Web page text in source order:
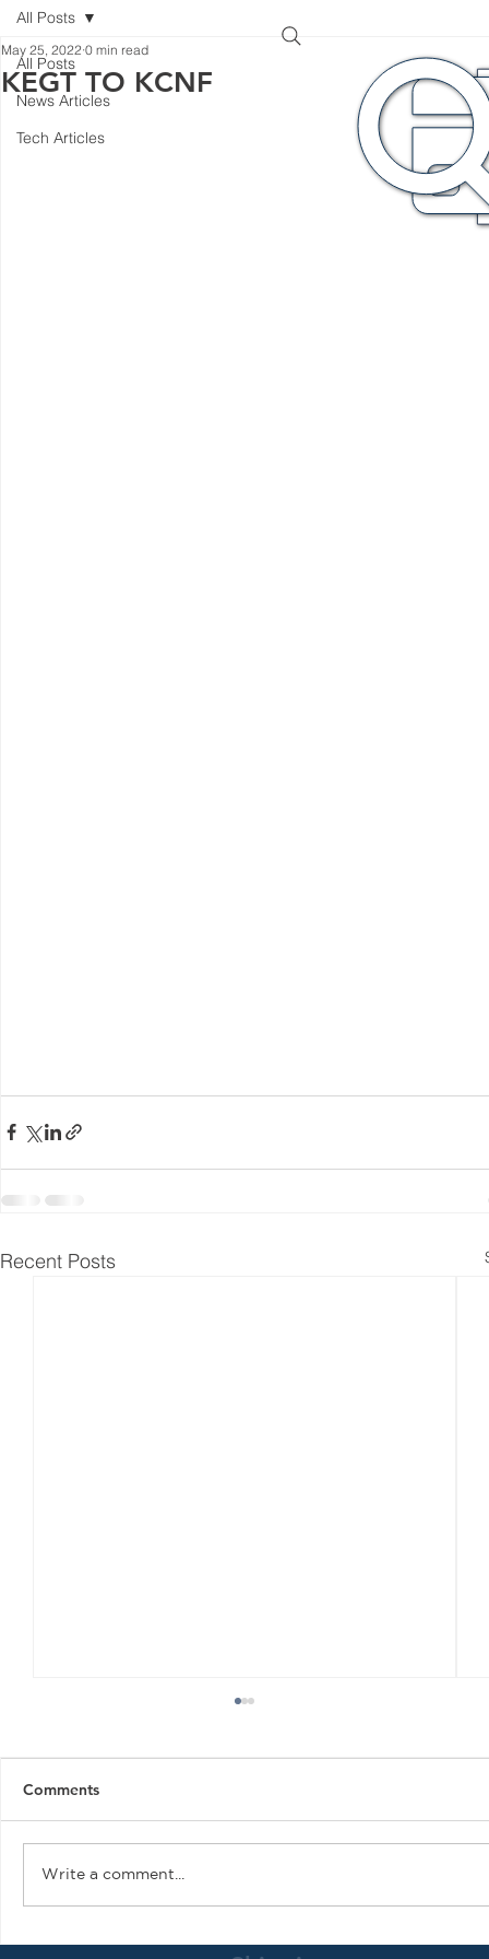
All Posts
News Articles
Tech Articles
All Posts
KEGT TO KCNF
May 25, 2022 0 min read
Recent Posts
Air Plains Services Gains PMA for
Comments
Write a comment...